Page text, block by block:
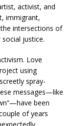
activist, and
immigrant,
intersections of
justice.
Love
using
spray-
messages—like
been
of years